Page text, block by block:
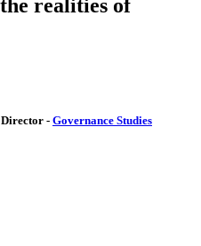
realities of
Director- Governance Studies